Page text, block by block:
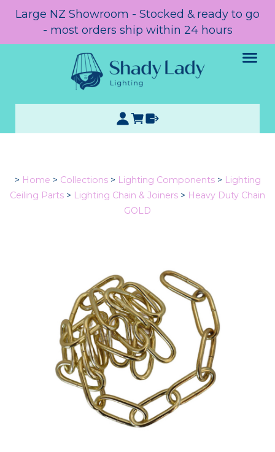
Large NZ Showroom - Stocked & ready to go
- most orders ship within 24 hours
> Home > Collections > Lighting Components > Lighting
Ceiling Parts > Lighting Chain & Joiners > Heavy Duty Chain
GOLD